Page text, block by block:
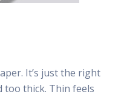
It’s just the right
too thick. Thin feels